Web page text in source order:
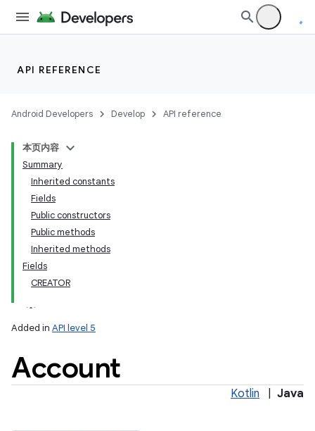
API REFERENCE
Android Developers Develop API reference
本页内容
Summary
Inherited constants
Fields
Public constructors
Public methods
Inherited methods
Fields
CREATOR
Added in API level 5
Account
Kotlin Java